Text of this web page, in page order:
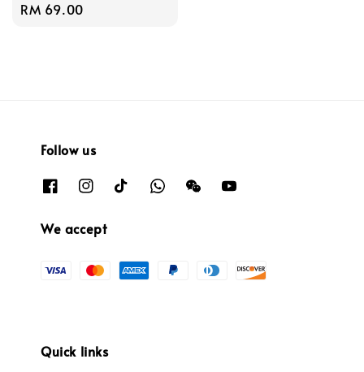
Regular
RM 69.00
Follow us
We accept
Quick links